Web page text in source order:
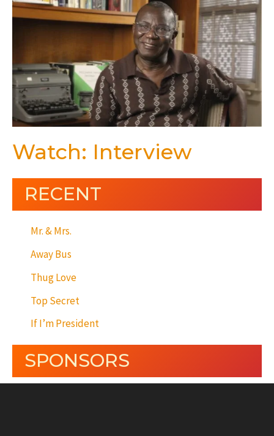
Watch: Interview
RECENT
Mr. & Mrs.
Away Bus
Thug Love
Top Secret
If I’m President
SPONSORS